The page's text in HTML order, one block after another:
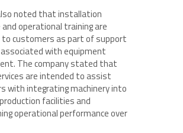
noted that installation
and operational training are
to customers as part of support
with equipment
The company stated that
are intended to assist
with integrating machinery into
facilities and
operational performance over